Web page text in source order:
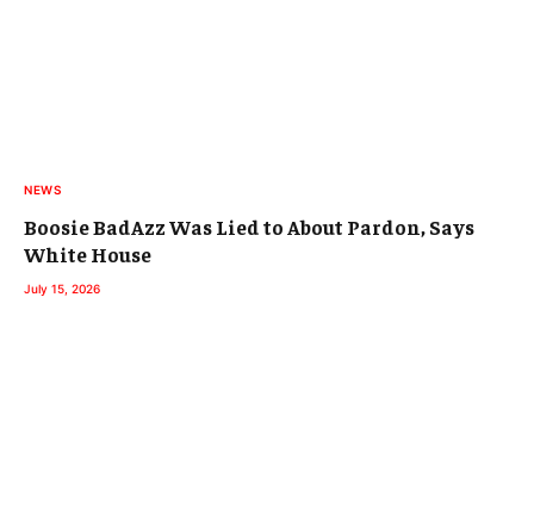
NEWS
Boosie BadAzz Was Lied to About Pardon, Says
White House
July 15, 2026